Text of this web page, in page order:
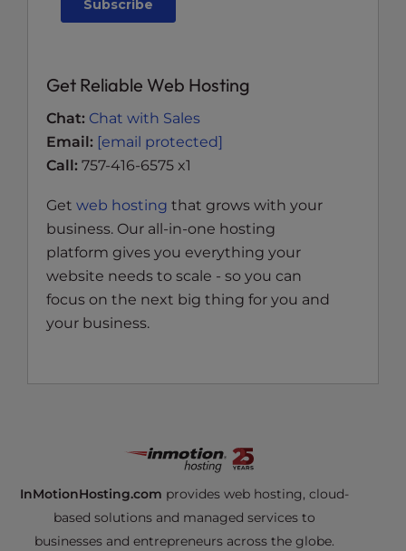
Get Reliable Web Hosting
Chat: Chat with Sales
Email: [email protected]
Call: 757-416-6575 x1
Get web hosting that grows with your
business. Our all-in-one hosting
platform gives you everything your
website needs to scale - so you can
focus on the next big thing for you and
your business.
InMotionHosting.com provides web hosting, cloud-
based solutions and managed services to
businesses and entrepreneurs across the globe.